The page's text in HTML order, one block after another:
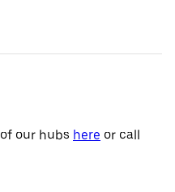
our hubs here or call